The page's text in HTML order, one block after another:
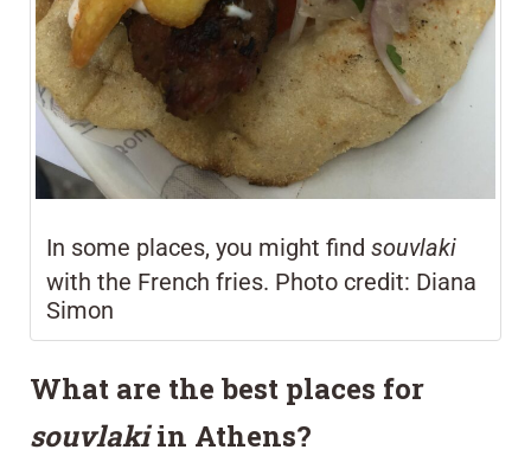
In some places, you might find souvlaki
with the French fries. Photo credit: Diana
Simon
What are the best places for
souvlakiin Athens?